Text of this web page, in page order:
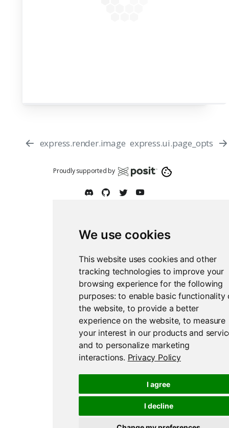
We use cookies
This website uses cookies and other
tracking technologies to improve your
browsing experience for the following
purposes:to enable basic functionality
the website, to provide a better
experience on the website,to measure
your interest in our products and
and to personalize marketing
interactions. Privacy Policy
I agree
I decline
express.render.image express.ui.page_opts
Proudly supported by